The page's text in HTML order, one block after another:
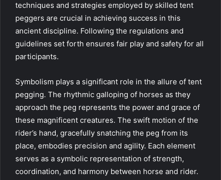
techniques and strategies employed by skilled tent
peggers are crucial in achieving success in this
ancient discipline. Following the regulations and
guidelines set forth ensures fair play and safety for all
participants.
Symbolism plays a significant role in the allure of tent
pegging. The rhythmic galloping of horses as they
approach the peg represents the power and grace of
these magnificent creatures. The swift motion of the
rider’s hand, gracefully snatching the peg from its
place, embodies precision and agility. Each element
serves as a symbolic representation of strength,
coordination, and harmony between horse and rider.